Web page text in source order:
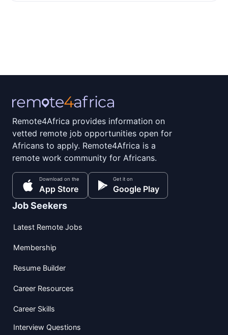
Remote4Africa provides information on
vetted remote job opportunities open for
Africans to apply. Remote4Africa is a
remote work community for Africans.
Download on the
App Store
Get it on
Google Play
Job Seekers
Latest Remote Jobs
Membership
Resume Builder
Career Resources
Career Skills
Interview Questions